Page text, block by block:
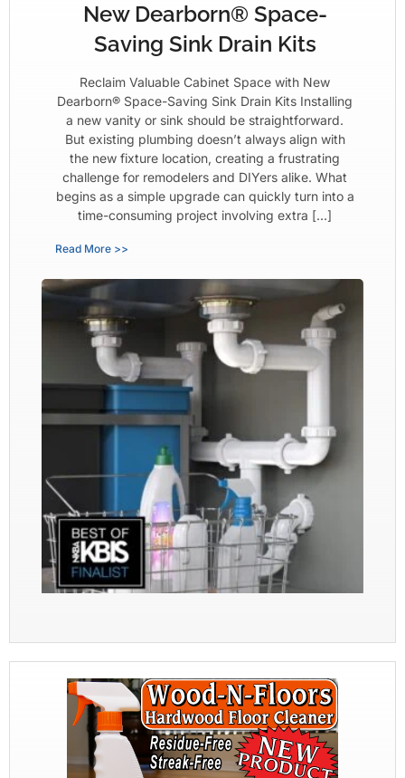
New Dearborn® Space-
Saving Sink Drain Kits
Reclaim Valuable Cabinet Space with New
Dearborn® Space-Saving Sink Drain Kits Installing
a new vanity or sink should be straightforward.
But existing plumbing doesn’t always align with
the new fixture location, creating a frustrating
challenge for remodelers and DIYers alike. What
begins as a simple upgrade can quickly turn into a
time-consuming project involving extra […]
Read More >>